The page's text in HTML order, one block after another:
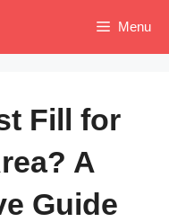
Menu
Fill for
A
Guide